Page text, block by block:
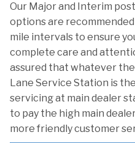
Our Major and Interim
options are
mile intervals to ensure
complete care and
assured that whatever the
Lane Service Station is
servicing at main dealer
to pay the high main
more friendly customer